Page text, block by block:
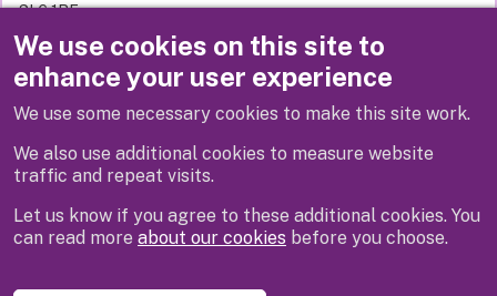
We use cookies on this site to
enhance your user experience
We use some necessary cookies to make this site work.
We also use additional cookies to measure website
traffic and repeat visits.
Let us know if you agree to these additional cookies. You
can read more about our cookies before you choose.
SL6 1RF
United Kingdom